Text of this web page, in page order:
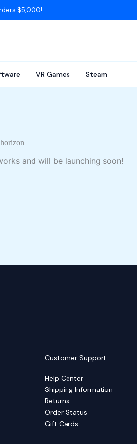
$5,000!
VR Games Steam
and will be launching soon!
Customer Support
Help Center
Shipping Information
Returns
Order Status
Gift Cards